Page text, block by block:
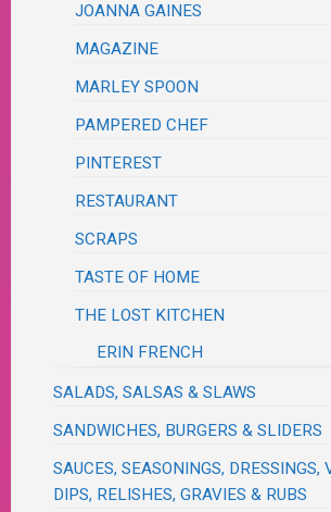
JOANNA GAINES
MAGAZINE
MARLEY SPOON
PAMPERED CHEF
PINTEREST
RESTAURANT
SCRAPS
TASTE OF HOME
THE LOST KITCHEN
ERIN FRENCH
SALADS, SALSAS & SLAWS
SANDWICHES, BURGERS & SLIDERS
SAUCES, SEASONINGS, DRESSINGS,
DIPS, RELISHES, GRAVIES & RUBS